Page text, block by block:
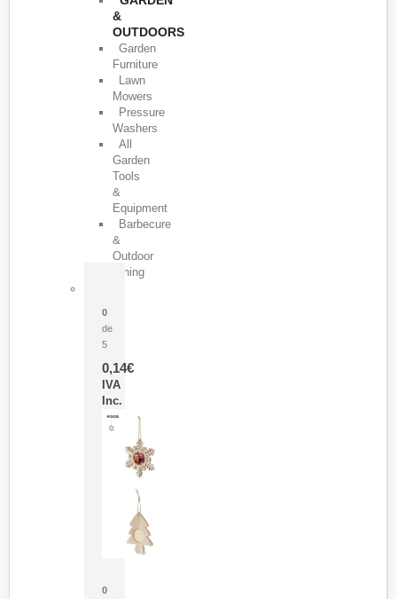
&
OUTDOORS
Garden
Furniture
Lawn
Mowers
Pressure
Washers
All
Garden
Tools
&
Equipment
Barbecure
&
Outdoor
Dining
0
de
5
0,14€
IVA
Inc.
0